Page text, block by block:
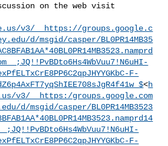
on the web visit
v3/__https://groups.google.c
d/msgid/casper/BL0PR14MB35
F-
<h
v3/__https:/groups.google.com
d/msgid/casper/BL0PR14MB3523
F-